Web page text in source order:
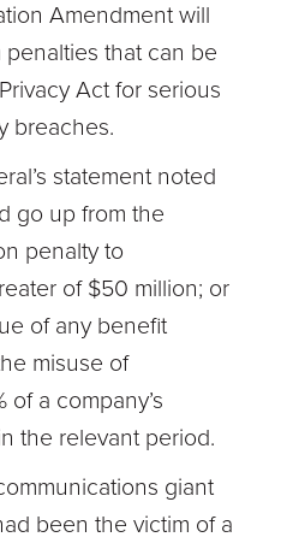
Amendment will
that can be
Act for serious
breaches.
statement noted
go up from the
penalty to
of $50 million; or
of any benefit
misuse of
of a company’s
the relevant period.
giant
been the victim of a